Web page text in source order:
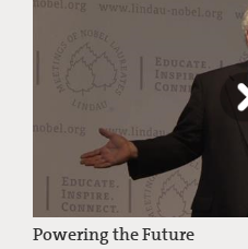
Powering the Future